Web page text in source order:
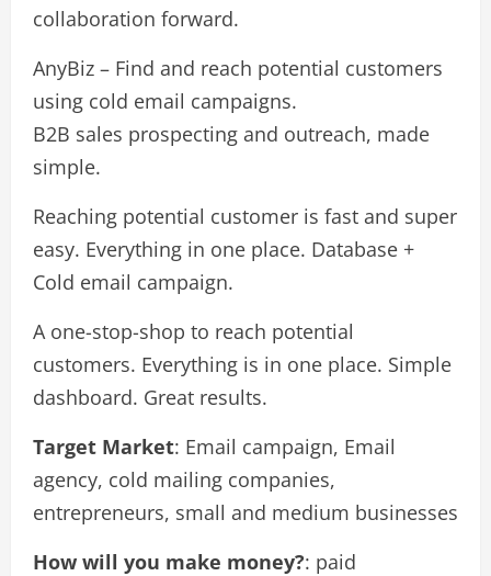
collaboration forward.
AnyBiz – Find and reach potential customers
using cold email campaigns.
B2B sales prospecting and outreach, made
simple.
Reaching potential customer is fast and super
easy. Everything in one place. Database +
Cold email campaign.
A one-stop-shop to reach potential
customers. Everything is in one place. Simple
dashboard. Great results.
Target Market: Email campaign, Email
agency, cold mailing companies,
entrepreneurs, small and medium businesses
How will you make money?: paid